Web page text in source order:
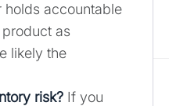
holds accountable
as
likely the
risk? If you